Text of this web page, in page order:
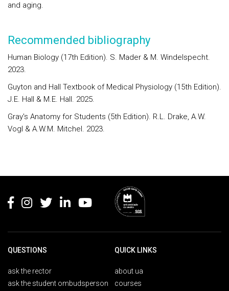
and aging.
Recommended bibliography
Human Biology (17th Edition). S. Mader & M. Windelspecht.
2023.
Guyton and Hall Textbook of Medical Physiology (15th Edition).
J.E. Hall & M.E. Hall. 2025.
Gray's Anatomy for Students (5th Edition). R.L. Drake, A.W.
Vogl & A.W.M. Mitchel. 2023.
QUESTIONS
ask the rector
ask the student ombudsperson
QUICK LINKS
about ua
courses